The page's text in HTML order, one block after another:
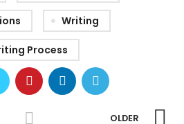
Writing
Process
OLDER